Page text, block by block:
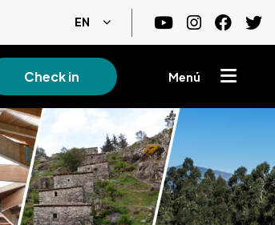
EN List additional actions
Check in Menú